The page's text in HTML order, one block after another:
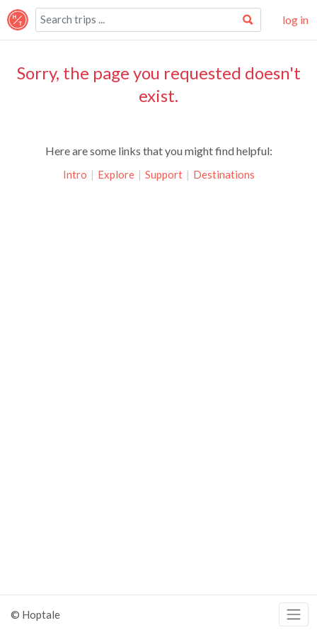
log in
Sorry, the page you requested doesn't
exist.
Here are some links that you might find helpful:
Intro | Explore | Support | Destinations
© Hoptale